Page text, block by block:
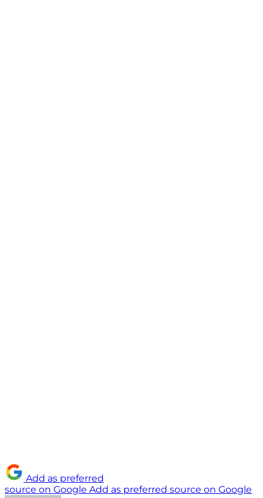
Add as preferred
source on Google Add as preferred source on Google